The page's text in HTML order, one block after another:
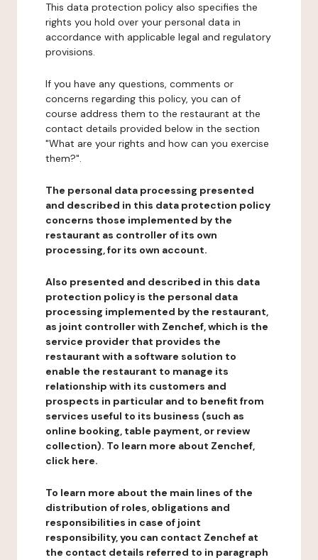
This data protection policy also specifies the
rights you hold over your personal data in
accordance with applicable legal and regulatory
provisions.
If you have any questions, comments or
concerns regarding this policy, you can of
course address them to the restaurant at the
contact details provided below in the section
"What are your rights and how can you exercise
them?".
The personal data processing presented
and described in this data protection policy
concerns those implemented by the
restaurant as controller of its own
processing, for its own account.
Also presented and described in this data
protection policy is the personal data
processing implemented by the restaurant,
as joint controller with Zenchef, which is the
service provider that provides the
restaurant with a software solution to
enable the restaurant to manage its
relationship with its customers and
prospects in particular and to benefit from
services useful to its business (such as
online booking, table payment, or review
collection). To learn more about Zenchef,
click here.
To learn more about the main lines of the
distribution of roles, obligations and
responsibilities in case of joint
responsibility, you can contact Zenchef at
the contact details referred to in paragraph